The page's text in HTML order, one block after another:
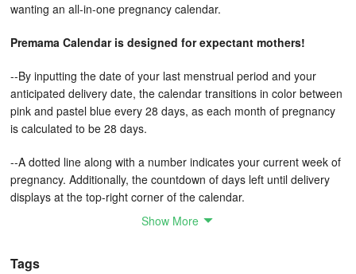
wanting an all-in-one pregnancy calendar.
Premama Calendar is designed for expectant mothers!
--By inputting the date of your last menstrual period and your
anticipated delivery date, the calendar transitions in color between
pink and pastel blue every 28 days, as each month of pregnancy
is calculated to be 28 days.
--A dotted line along with a number indicates your current week of
pregnancy. Additionally, the countdown of days left until delivery
displays at the top-right corner of the calendar.
--When you log your next checkup date, an icon representing the
your upcoming appointment!
Show More
Tags